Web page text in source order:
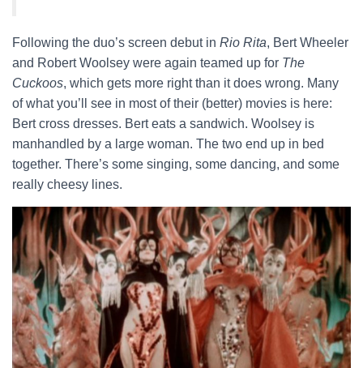
Following the duo’s screen debut in Rio Rita, Bert Wheeler
and Robert Woolsey were again teamed up for The
Cuckoos, which gets more right than it does wrong. Many
of what you’ll see in most of their (better) movies is here:
Bert cross dresses. Bert eats a sandwich. Woolsey is
manhandled by a large woman. The two end up in bed
together. There’s some singing, some dancing, and some
really cheesy lines.